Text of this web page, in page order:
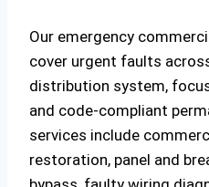
Our emergency
cover urgent faults
distribution system,
and code‑compliant
services include
restoration, panel and